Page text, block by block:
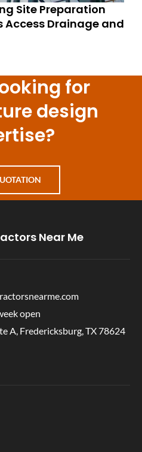
Site Preparation
Drainage and
for
design
Near Me
open
A, Fredericksburg, TX 78624